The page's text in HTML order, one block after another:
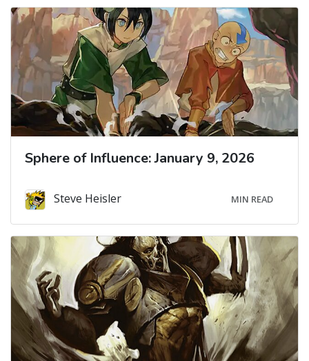
Sphere of Influence: January 9, 2026
Steve Heisler MIN READ